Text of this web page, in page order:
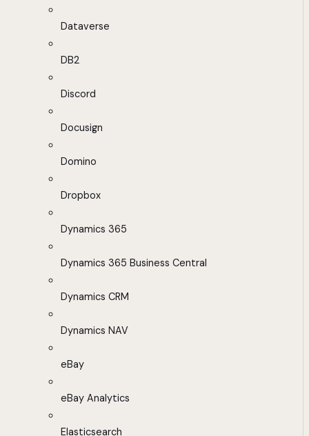
Dataverse
DB2
Discord
Docusign
Domino
Dropbox
Dynamics 365
Dynamics 365 Business Central
Dynamics CRM
Dynamics NAV
eBay
eBay Analytics
Elasticsearch